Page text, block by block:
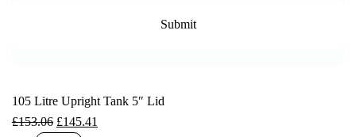
105 Litre Upright Tank 5″ Lid
£153.06 £145.41